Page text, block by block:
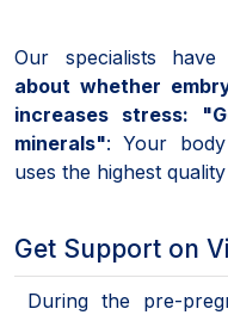
Our specialists
about whether
increases stress:
minerals": Your
uses the highest
Get Support on
During the pre-